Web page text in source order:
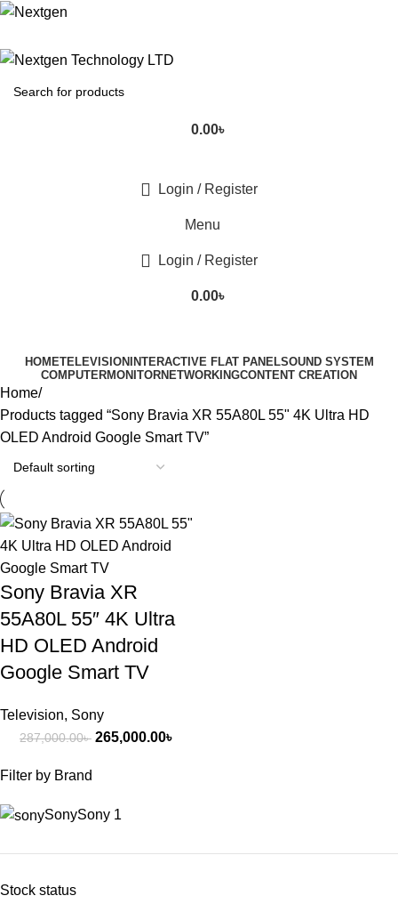
0.00৳
Login / Register
Menu
Login / Register
0.00৳
HOMETELEVISIONINTERACTIVE FLAT PANELSOUND SYSTEM
COMPUTERMONITORNETWORKINGCONTENT CREATION
Filter by Brand
SonySony 1
Stock status
Home
Products tagged “Sony Bravia XR 55A80L 55" 4K Ultra HD
OLED Android Google Smart TV”
Sony Bravia XR
55A80L 55″ 4K Ultra
HD OLED Android
Google Smart TV
Television, Sony
287,000.00৳ 265,000.00৳